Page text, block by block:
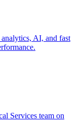
AI, and fast
Services team on